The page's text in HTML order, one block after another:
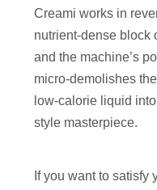
Creami works in
nutrient-dense block
and the machine’s
micro-demolishes
low-calorie liquid
style masterpiece.
If you want to satisfy